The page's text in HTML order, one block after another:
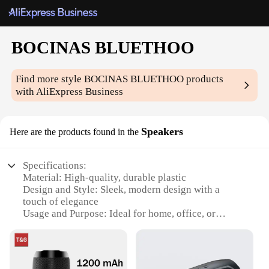
BOCINAS BLUETHOO
Find more styleBOCINAS BLUETHOO products
with AliExpress Business
Here are the products found in the Speakers
Specifications:
Material: High-quality, durable plastic
Design and Style: Sleek, modern design with a
touch of elegance
Usage and Purpose: Ideal for home, office, or
Performance and Property: Superior sound quality
with Bluetooth connectivity
Shape and Size: Compact and portable, easy to carry